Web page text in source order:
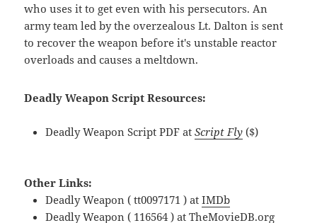
who uses it to get even with his persecutors. An
army team led by the overzealous Lt. Dalton is sent
to recover the weapon before it's unstable reactor
overloads and causes a meltdown.
Deadly Weapon Script Resources:
Deadly Weapon Script PDF atScript Fly ($)
Other Links:
Deadly Weapon ( tt0097171 ) atIMDb
Deadly Weapon ( 116564 ) atTheMovieDB.org